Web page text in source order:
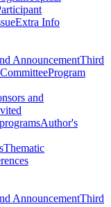
Extra Info
AnnouncementThird
Program
and
Author's
Thematic
AnnouncementThird